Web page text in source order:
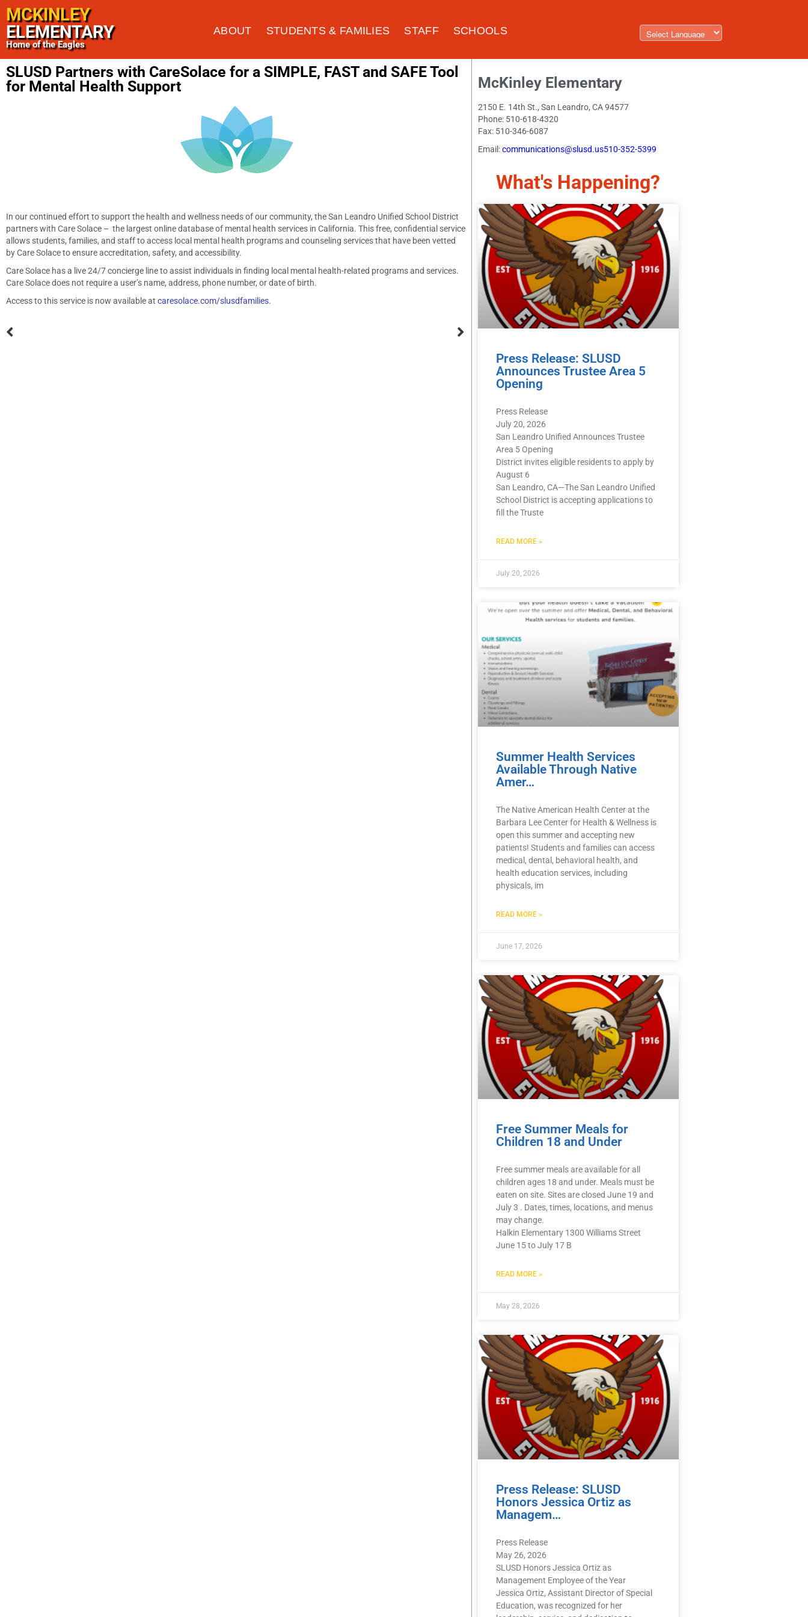
MCKINLEY
ELEMENTARY
Home of the Eagles
ABOUT STUDENTS & FAMILIES STAFF SCHOOLS
SLUSD Partners with CareSolace for a SIMPLE, FAST and SAFE Tool
for Mental Health Support
In our continued effort to support the health and wellness needs of our community, the San Leandro Unified School District
partners with Care Solace – the largest online database of mental health services in California. This free, confidential service
allows students, families, and staff to access local mental health programs and counseling services that have been vetted
by Care Solace to ensure accreditation, safety, and accessibility.
Care Solace has a live 24/7 concierge line to assist individuals in finding local mental health-related programs and services.
Care Solace does not require a user’s name, address, phone number, or date of birth.
Access to this service is now available at caresolace.com/slusdfamilies.
McKinley Elementary
2150 E. 14th St., San Leandro, CA 94577
Phone: 510-618-4320
Fax: 510-346-6087
Email:communications@slusd.us510-352-5399
What's Happening?
Press Release: SLUSD
Announces Trustee Area 5
Opening
Press Release
July 20, 2026
San Leandro Unified Announces Trustee
Area 5 Opening
District invites eligible residents to apply by
August 6
San Leandro, CA—The San Leandro Unified
School District is accepting applications to
fill the Truste
READ MORE »
July 20, 2026
Summer Health Services
Available Through Native
Amer…
The Native American Health Center at the
Barbara Lee Center for Health & Wellness is
open this summer and accepting new
patients! Students and families can access
medical, dental, behavioral health, and
health education services, including
physicals, im
READ MORE »
June 17, 2026
Free Summer Meals for
Children 18 and Under
Free summer meals are available for all
children ages 18 and under. Meals must be
eaten on site. Sites are closed June 19 and
July 3 . Dates, times, locations, and menus
may change.
Halkin Elementary 1300 Williams Street
June 15 to July 17 B
READ MORE »
May 28, 2026
Press Release: SLUSD
Honors Jessica Ortiz as
Managem…
Press Release
May 26, 2026
SLUSD Honors Jessica Ortiz as
Management Employee of the Year
Jessica Ortiz, Assistant Director of Special
Education, was recognized for her